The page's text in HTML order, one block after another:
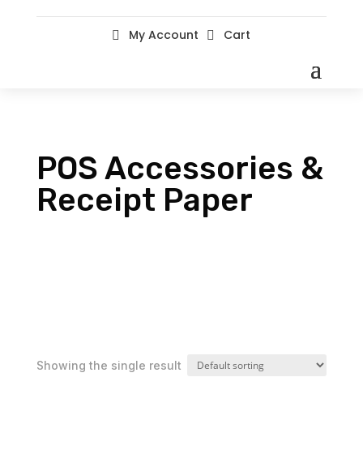
 My Account  Cart
POS Accessories &
Receipt Paper
Showing the single result